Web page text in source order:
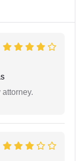
attorney.